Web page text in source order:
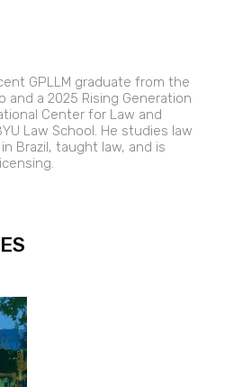
GPLLM graduate from the
and a 2025 Rising Generation
Center for Law and
Law School. He studies law
Brazil, taught law, and is